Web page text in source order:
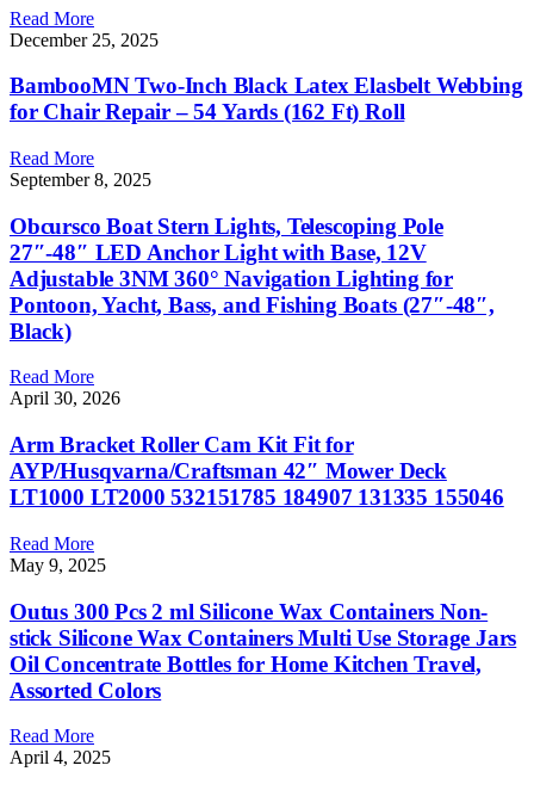
Read More
December 25, 2025
BambooMN Two-Inch Black Latex Elasbelt Webbing
for Chair Repair – 54 Yards (162 Ft) Roll
Read More
September 8, 2025
Obcursco Boat Stern Lights, Telescoping Pole
27″-48″ LED Anchor Light with Base, 12V
Adjustable 3NM 360° Navigation Lighting for
Pontoon, Yacht, Bass, and Fishing Boats (27″-48″,
Black)
Read More
April 30, 2026
Arm Bracket Roller Cam Kit Fit for
AYP/Husqvarna/Craftsman 42″ Mower Deck
LT1000 LT2000 532151785 184907 131335 155046
Read More
May 9, 2025
Outus 300 Pcs 2 ml Silicone Wax Containers Non-
stick Silicone Wax Containers Multi Use Storage Jars
Oil Concentrate Bottles for Home Kitchen Travel,
Assorted Colors
Read More
April 4, 2025